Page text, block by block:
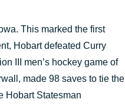
This marked the first
Hobart defeated Curry
III men’s hockey game of
made 98 saves to tie the
Hobart Statesman